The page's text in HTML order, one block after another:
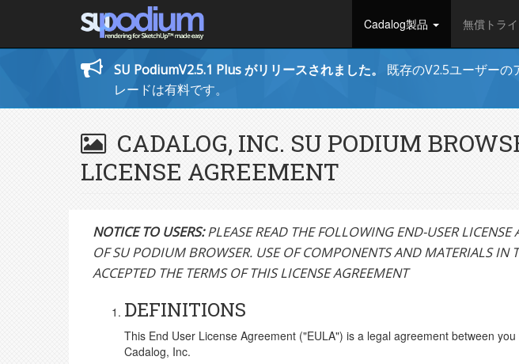
Cadalog製品 無償トラ
SU PodiumV2.5.1 Plus がリリースされました。
既存のV2.5ユーザー
レードは有料です。
CADALOG, INC. SU PODIUM
LICENSE AGREEMENT
NOTICE TO USERS:PLEASE READ THE FOLLOWING END-USER
OF SU PODIUM BROWSER. USE OF COMPONENTS AND MATERIALS
ACCEPTED THE TERMS OF THIS LICENSE AGREEMENT
DEFINITIONS
This End User License Agreement ("EULA") is a legal agreement between
Cadalog, Inc.